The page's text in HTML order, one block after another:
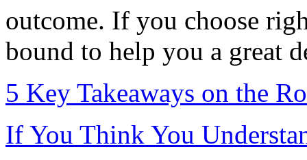
outcome. If you choose
bound to help you a great
5 Key Takeaways on the
If You Think You